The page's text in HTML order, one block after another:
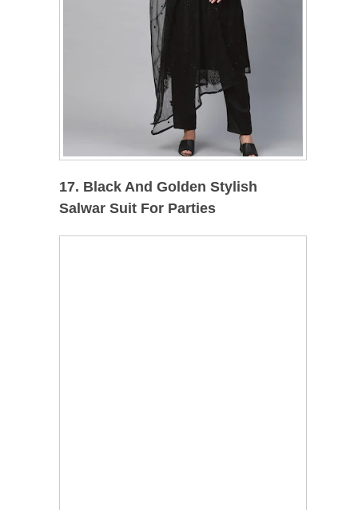
17. Black And Golden Stylish
Salwar Suit For Parties